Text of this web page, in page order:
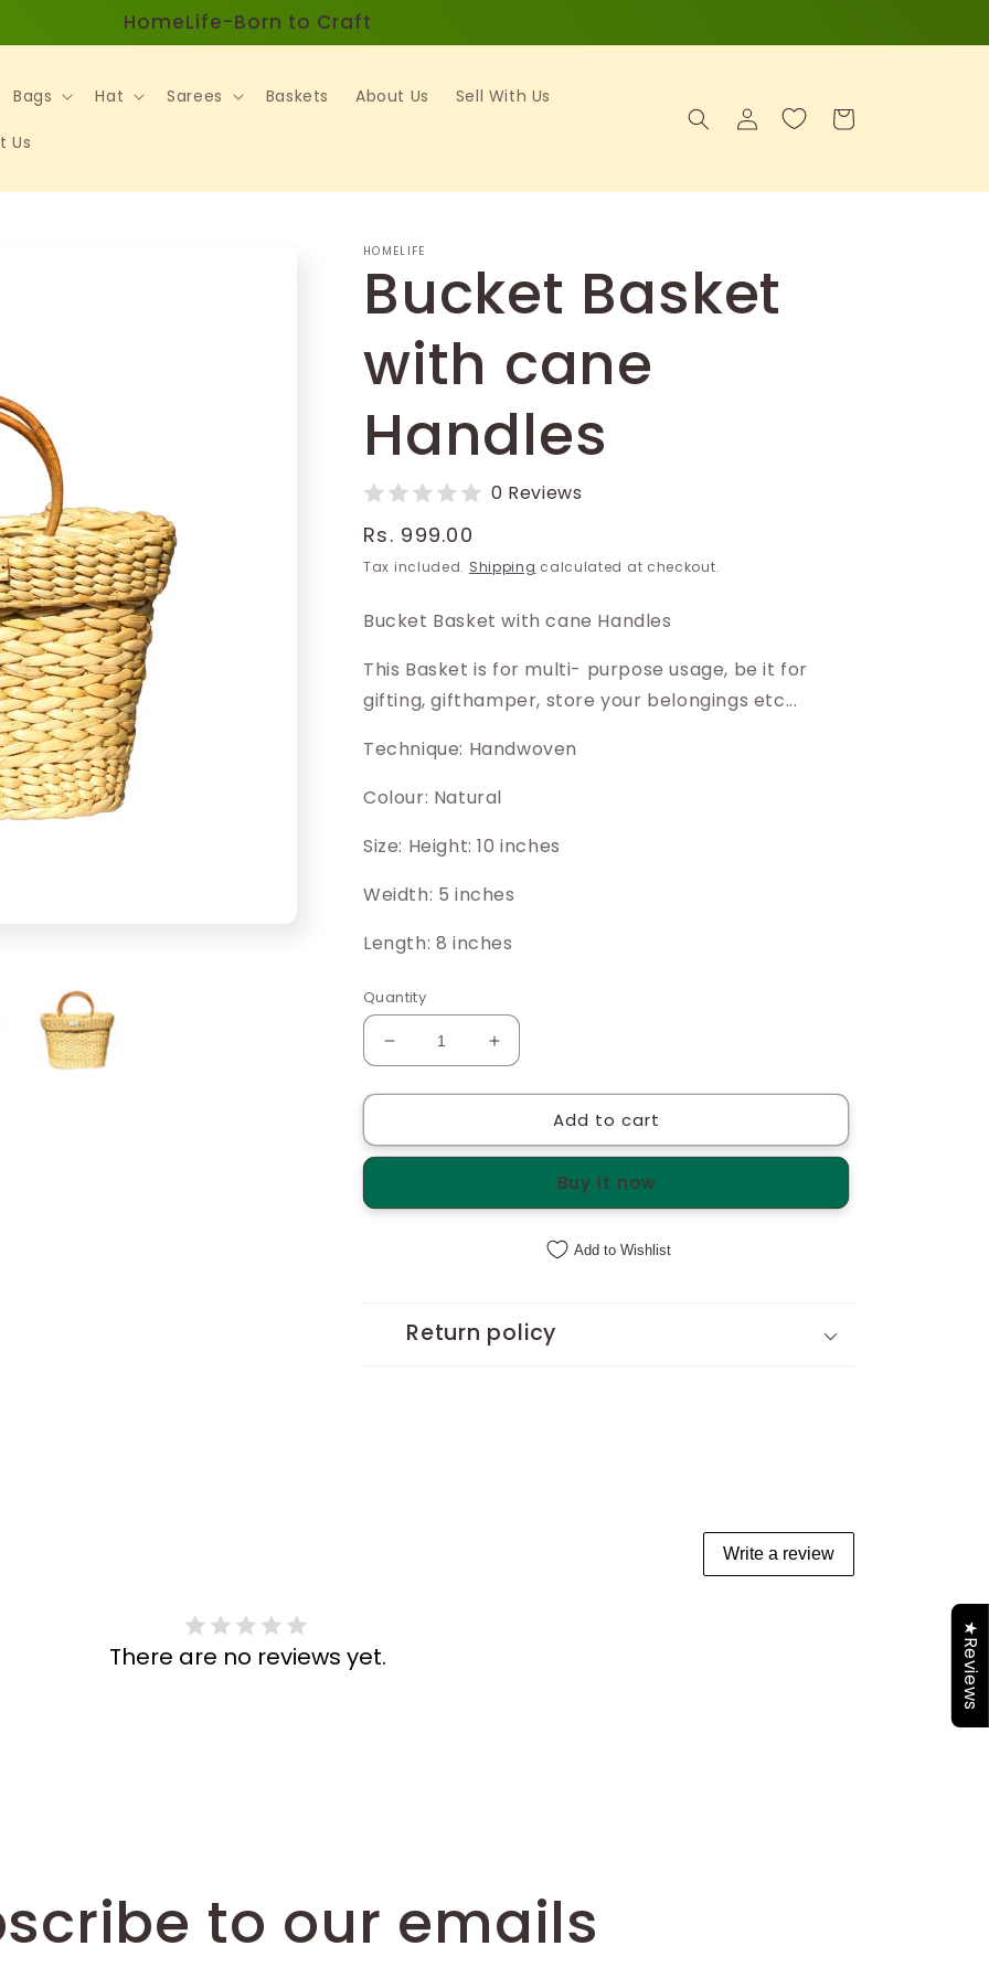
HomeLife-Born to Craft
Bags Hat Sarees Baskets About Us Sell With Us
Us
Log
in
Cart
HOMELIFE
Bucket Basket
with cane
Handles
0 Reviews
Regular
price
Rs. 999.00
Tax included. Shipping calculated at checkout.
Bucket Basket with cane Handles
This Basket is for multi- purpose usage, be it for
gifting, gifthamper, store your belongings etc...
Technique: Handwoven
Colour: Natural
Size: Height: 10 inches
Weidth: 5 inches
Length: 8 inches
Quantity
Decrease
quantity
for
Basket
Handles
Increase
quantity
for
Basket
Handles
Add to cart
Buy it now
Add to Wishlist
Return policy
Write a review
There are no reviews yet.
to our emails
★Reviews